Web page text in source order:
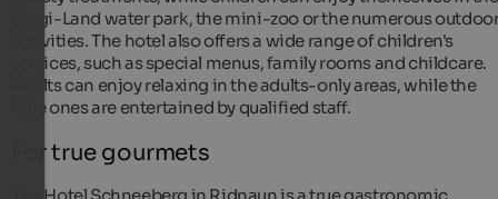
Bergi-Land water park, the mini-zoo or the numerous
activities. The hotel also offers a wide range of children's
services, such as special menus, family rooms and childcare.
Adults can enjoy relaxing in the adults-only areas, while the
little ones are entertained by qualified staff.
For true gourmets